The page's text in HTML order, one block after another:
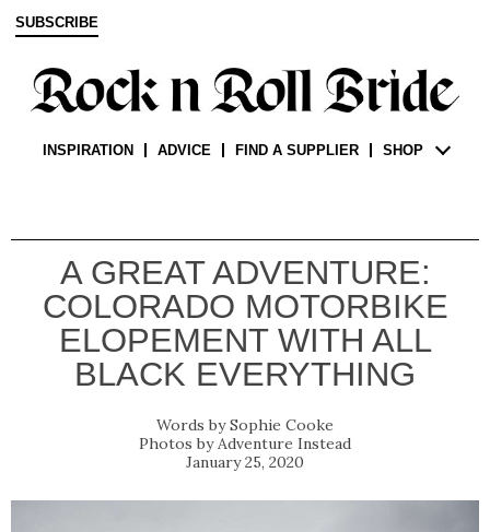
SUBSCRIBE
INSPIRATION ADVICE FIND A SUPPLIER SHOP
A GREAT ADVENTURE:
COLORADO MOTORBIKE
ELOPEMENT WITH ALL
BLACK EVERYTHING
Sophie Cooke
Adventure Instead
January 25, 2020